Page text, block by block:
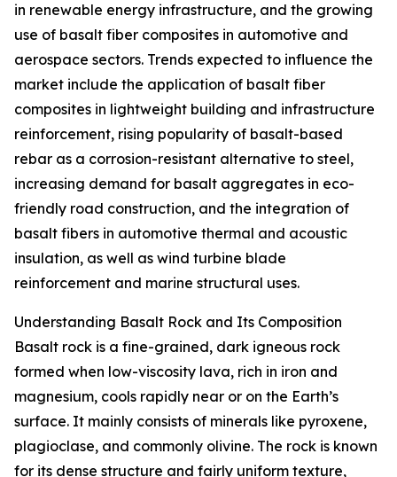
in renewable energy infrastructure, and the growing
use of basalt fiber composites in automotive and
aerospace sectors. Trends expected to influence the
market include the application of basalt fiber
composites in lightweight building and infrastructure
reinforcement, rising popularity of basalt-based
rebar as a corrosion-resistant alternative to steel,
increasing demand for basalt aggregates in eco-
friendly road construction, and the integration of
basalt fibers in automotive thermal and acoustic
insulation, as well as wind turbine blade
reinforcement and marine structural uses.
Understanding Basalt Rock and Its Composition
Basalt rock is a fine-grained, dark igneous rock
formed when low-viscosity lava, rich in iron and
magnesium, cools rapidly near or on the Earth’s
surface. It mainly consists of minerals like pyroxene,
plagioclase, and commonly olivine. The rock is known
for its dense structure and fairly uniform texture,